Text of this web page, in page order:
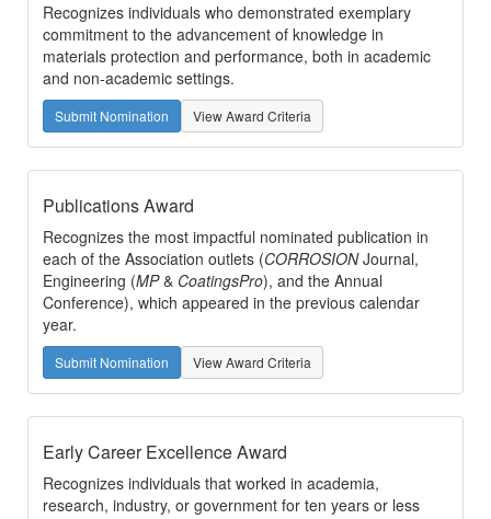
Recognizes individuals who demonstrated exemplary
commitment to the advancement of knowledge in
materials protection and performance, both in academic
and non-academic settings.
Submit Nomination View Award Criteria
Publications Award
Recognizes the most impactful nominated publication in
each of the Association outlets (CORROSIONJournal,
Engineering (MP& CoatingsPro), and the Annual
Conference), which appeared in the previous calendar
year.
Submit Nomination View Award Criteria
Early Career Excellence Award
Recognizes individuals that worked in academia,
research, industry, or government for ten years or less